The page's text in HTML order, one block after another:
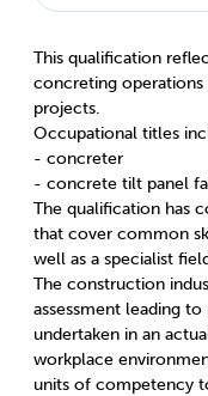
This qualification
concreting
projects.
Occupational titles
- concreter
- concrete tilt panel
The qualification has
that cover common
well as a specialist
The construction
assessment leading
undertaken in an
workplace
units of competency